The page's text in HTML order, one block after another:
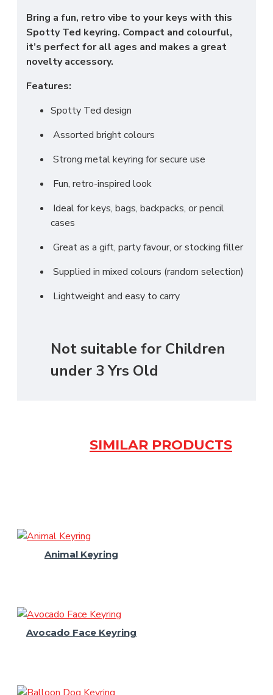
Bring a fun, retro vibe to your keys with this
Spotty Ted keyring. Compact and colourful,
it’s perfect for all ages and makes a great
novelty accessory.
Features:
Spotty Ted design
Assorted bright colours
Strong metal keyring for secure use
Fun, retro-inspired look
Ideal for keys, bags, backpacks, or pencil
cases
Great as a gift, party favour, or stocking filler
Supplied in mixed colours (random selection)
Lightweight and easy to carry
Not suitable for Children
under 3 Yrs Old
SIMILAR PRODUCTS
Animal Keyring
Avocado Face Keyring